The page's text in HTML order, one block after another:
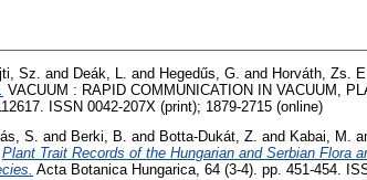
Sz. and Deák, L. and Hegedűs, G. and Horváth, Zs. E.
VACUUM : RAPID COMMUNICATION IN VACUUM,
ISSN 0042-207X (print); 1879-2715 (online)
S. and Berki, B. and Botta-Dukát, Z. and Kabai, M.
Plant Trait Records of the Hungarian and Serbian Flora
Acta Botanica Hungarica, 64 (3-4). pp. 451-454.